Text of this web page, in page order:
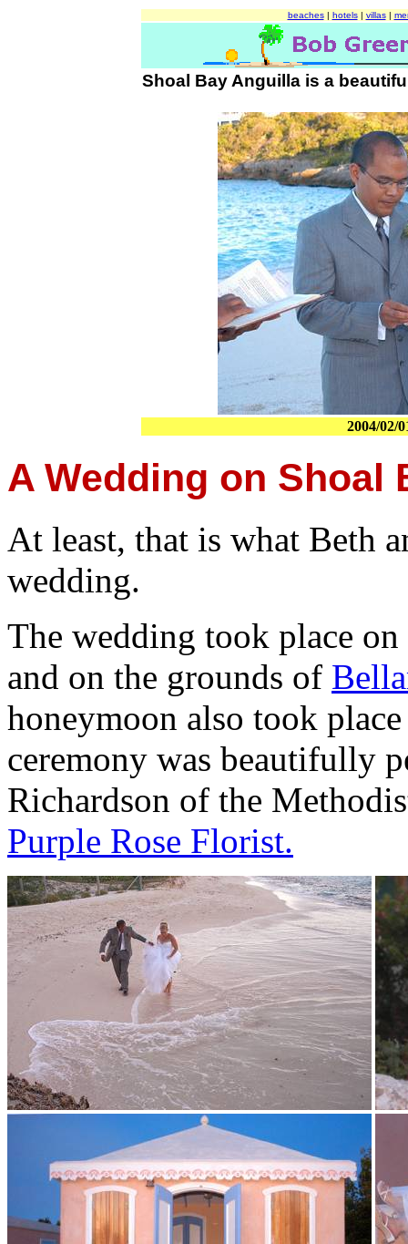
beaches| hotels| villas|
Shoal Bay Anguilla is a
2004/02/
A Wedding on Shoal
At least, that is what Beth
wedding.
The wedding took place
and on the grounds of
honeymoon also took
ceremony was beautifully
Richardson of the
Purple Rose Florist.